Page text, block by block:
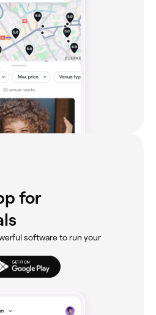
for
software to run your